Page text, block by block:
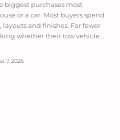
biggest purchases most
or a car. Most buyers spend
and finishes. Far fewer
whether their tow vehicle...
7, 2026